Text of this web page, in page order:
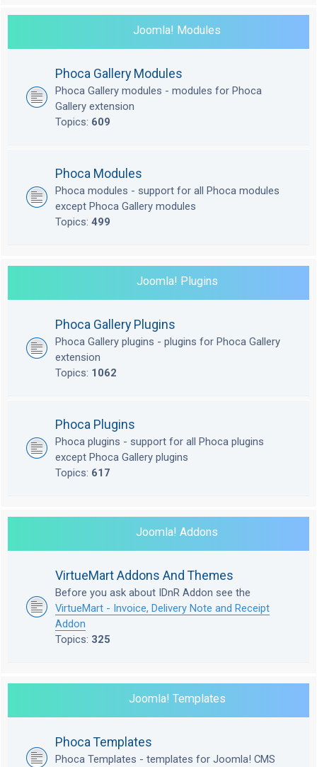
Joomla! Modules
Phoca Gallery Modules
Phoca Gallery modules - modules for Phoca
Gallery extension
Topics: 609
Phoca Modules
Phoca modules - support for all Phoca modules
except Phoca Gallery modules
Topics: 499
Joomla! Plugins
Phoca Gallery Plugins
Phoca Gallery plugins - plugins for Phoca Gallery
extension
Topics: 1062
Phoca Plugins
Phoca plugins - support for all Phoca plugins
except Phoca Gallery plugins
Topics: 617
Joomla! Addons
VirtueMart Addons And Themes
Before you ask about IDnR Addon see the
VirtueMart - Invoice, Delivery Note and Receipt
Addon
Topics: 325
Joomla! Templates
Phoca Templates
Phoca Templates - templates for Joomla! CMS